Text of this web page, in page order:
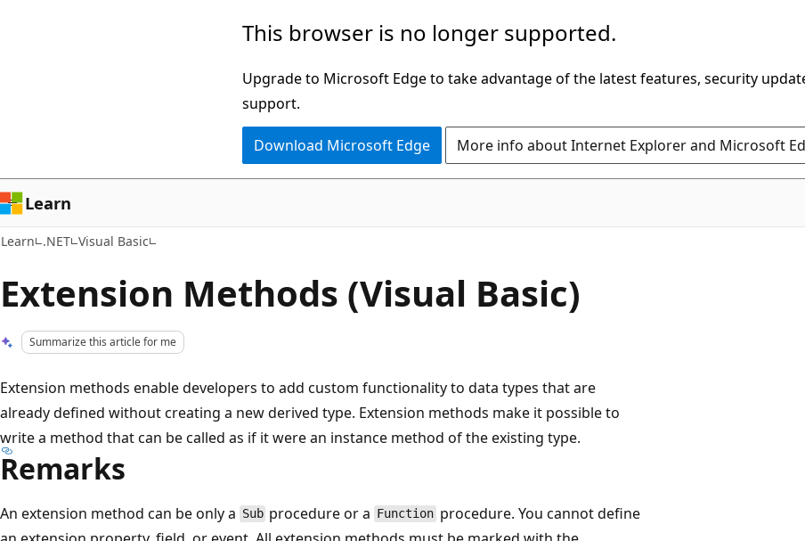
This browser is no longer supported.
Upgrade to Microsoft Edge to take advantage of the latest features, security
support.
Download Microsoft Edge More info about Internet Explorer and Microsoft
Learn
Learn .NET Visual Basic
Extension Methods (Visual Basic)
Summarize this article for me
Extension methods enable developers to add custom functionality to data types that are
already defined without creating a new derived type. Extension methods make it possible to
write a method that can be called as if it were an instance method of the existing type.
Remarks
An extension method can be only a Sub procedure or a Function procedure. You cannot define